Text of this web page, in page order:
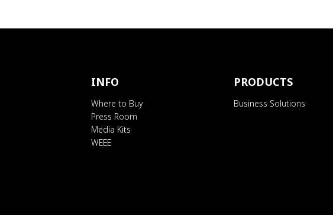
INFO
Where to Buy
Press Room
Media Kits
WEEE
PRODUCTS
Business Solutions